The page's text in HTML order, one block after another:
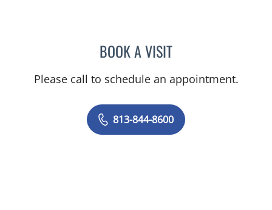
BOOK A VISITMERLYN THOMAS, APRN
Please call to schedule an appointment.
813-844-8600